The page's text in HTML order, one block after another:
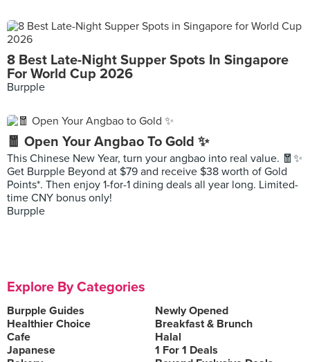
8 Best Late-Night Supper Spots In Singapore
For World Cup 2026
Burpple
🧧 Open Your Angbao To Gold ✨
This Chinese New Year, turn your angbao into real value. 🧧✨
Get Burpple Beyond at $79 and receive $38 worth of Gold
Points*. Then enjoy 1-for-1 dining deals all year long. Limited-
time CNY bonus only!
Burpple
Explore By Categories
Burpple Guides
Newly Opened
Healthier Choice
Breakfast & Brunch
Cafe
Halal
Japanese
1 For 1 Deals